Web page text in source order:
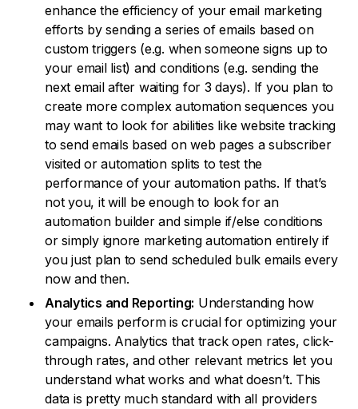
enhance the efficiency of your email marketing
efforts by sending a series of emails based on
custom triggers (e.g. when someone signs up to
your email list) and conditions (e.g. sending the
next email after waiting for 3 days). If you plan to
create more complex automation sequences you
may want to look for abilities like website tracking
to send emails based on web pages a subscriber
visited or automation splits to test the
performance of your automation paths. If that’s
not you, it will be enough to look for an
automation builder and simple if/else conditions
or simply ignore marketing automation entirely if
you just plan to send scheduled bulk emails every
now and then.
Analytics and Reporting: Understanding how
your emails perform is crucial for optimizing your
campaigns. Analytics that track open rates, click-
through rates, and other relevant metrics let you
understand what works and what doesn’t. This
data is pretty much standard with all providers